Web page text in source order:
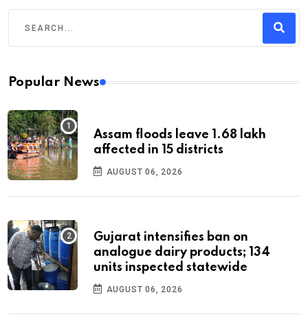
Popular News
Assam floods leave 1.68 lakh
affected in 15 districts
AUGUST 06, 2026
Gujarat intensifies ban on
analogue dairy products; 134
units inspected statewide
AUGUST 06, 2026